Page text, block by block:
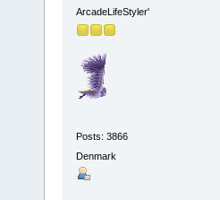
ArcadeLifeStyler'
Posts: 3866
Denmark